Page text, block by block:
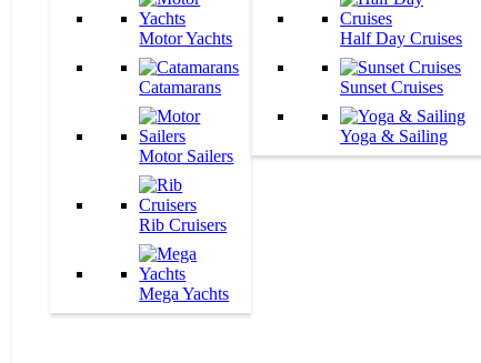
Motor Yachts
Catamarans
Motor Sailers
Rib Cruisers
Mega Yachts
Half Day Cruises
Sunset Cruises
Yoga & Sailing